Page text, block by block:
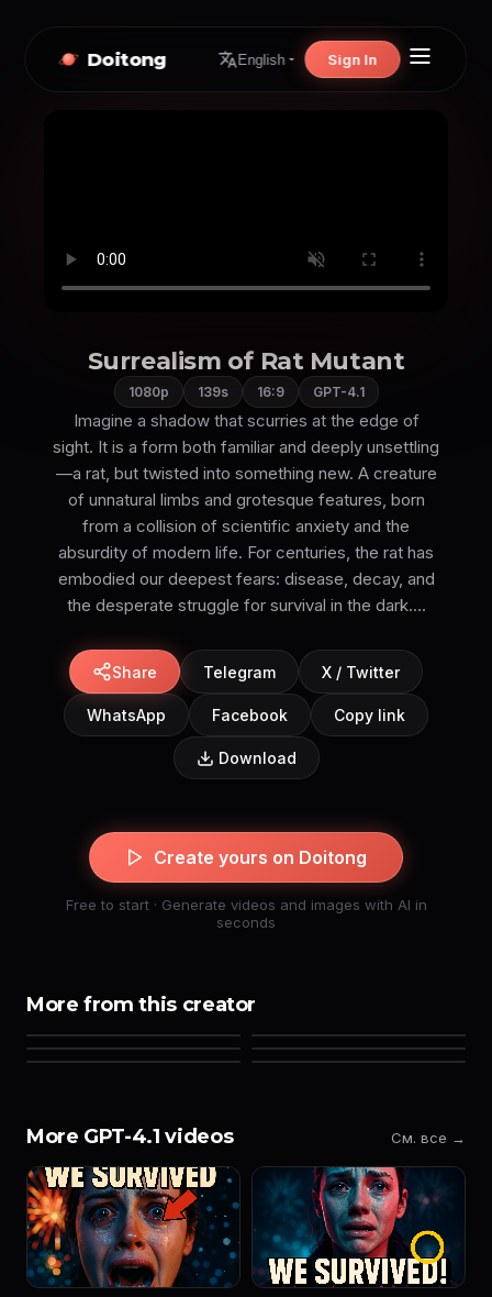
Doitong English Sign In
Surrealism of Rat Mutant
1080p 139s 16:9 GPT-4.1
Imagine a shadow that scurries at the edge of
sight. It is a form both familiar and deeply unsettling
—a rat, but twisted into something new. A creature
of unnatural limbs and grotesque features, born
from a collision of scientific anxiety and the
absurdity of modern life. For centuries, the rat has
embodied our deepest fears: disease, decay, and
the desperate struggle for survival in the dark....
Share Telegram X / Twitter
WhatsApp Facebook Copy link
Download
Create yours on Doitong
Free to start · Generate videos and images with AI in
seconds
More from this creator
More GPT-4.1 videos См. все →